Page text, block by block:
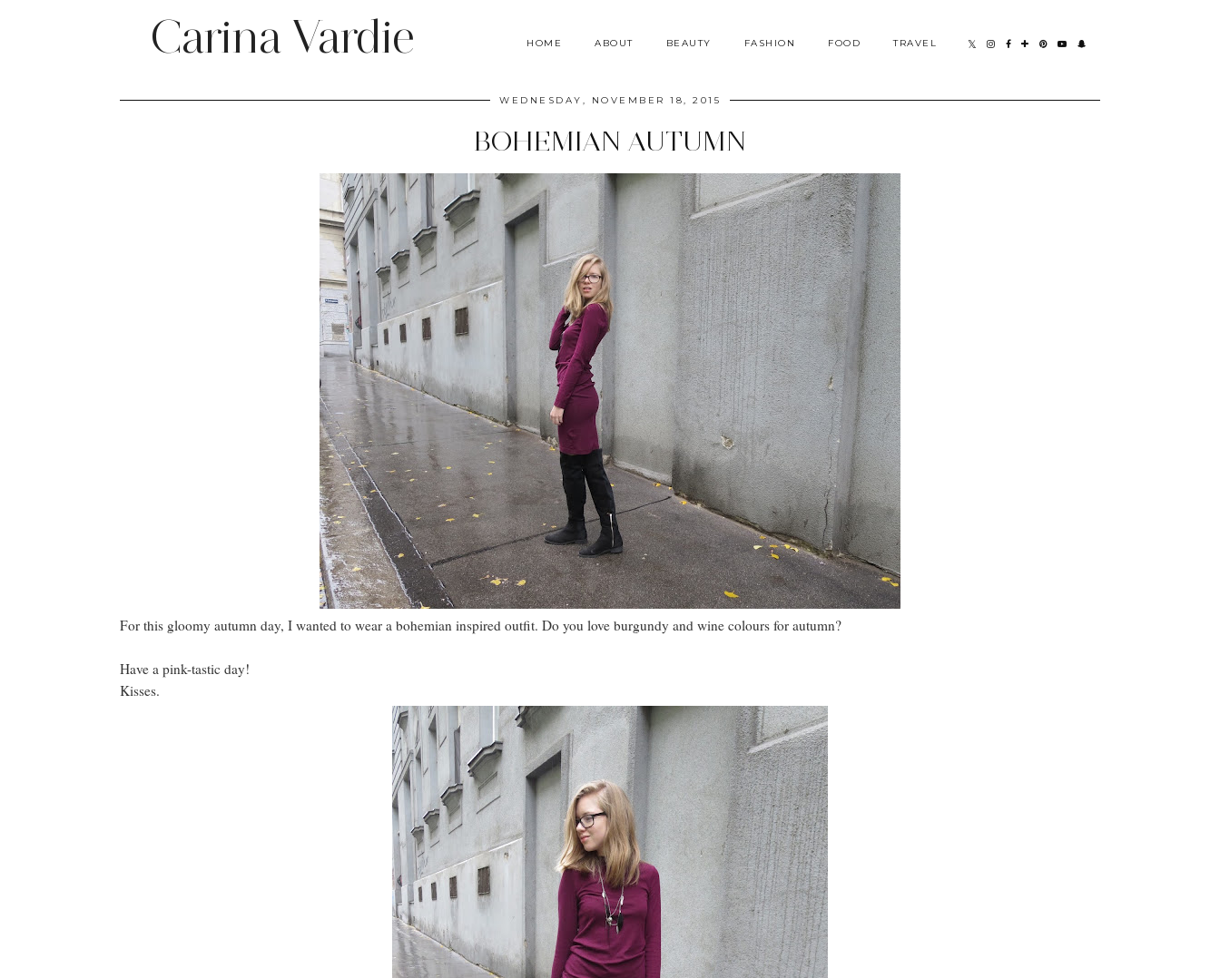
Carina Vardie HOME ABOUT BEAUTY FASHION FOOD TRAVEL
WEDNESDAY, NOVEMBER 18, 2015
BOHEMIAN AUTUMN
For this gloomy autumn day, I wanted to wear a bohemian inspired outfit. Do you love burgundy and wine colours for autumn?
Have a pink-tastic day!
Kisses.